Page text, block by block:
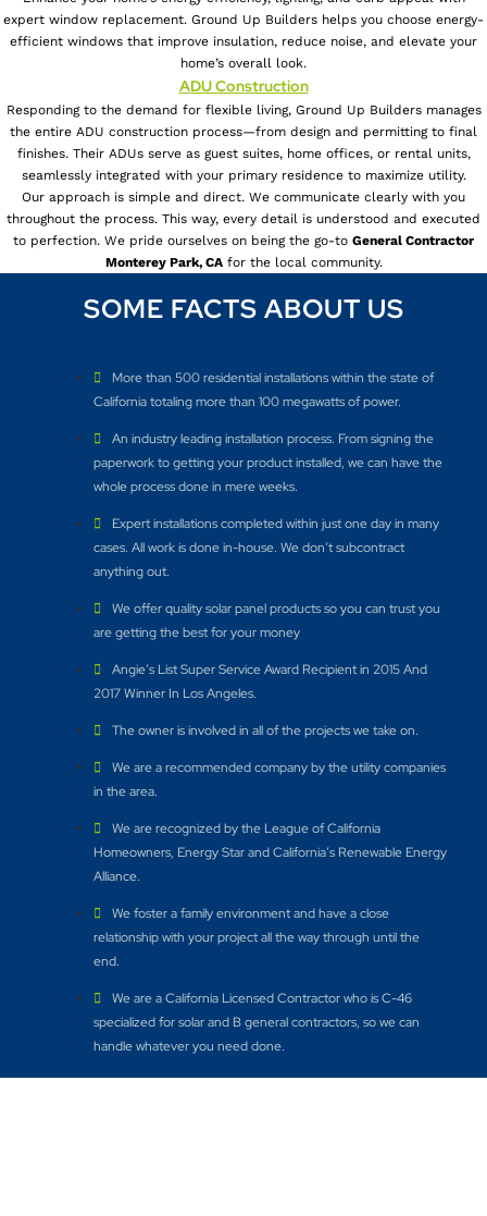
expert window replacement. Ground Up Builders helps you choose energy-
efficient windows that improve insulation, reduce noise, and elevate your
home’s overall look.
ADU Construction
Responding to the demand for flexible living, Ground Up Builders manages
the entire ADU construction process—from design and permitting to final
finishes. Their ADUs serve as guest suites, home offices, or rental units,
seamlessly integrated with your primary residence to maximize utility.
Our approach is simple and direct. We communicate clearly with you
throughout the process. This way, every detail is understood and executed
to perfection. We pride ourselves on being the go-to General Contractor
Monterey Park, CAfor the local community.
SOME FACTS ABOUT US
More than 500 residential installations within the state of
California totaling more than 100 megawatts of power.
An industry leading installation process. From signing the
paperwork to getting your product installed, we can have the
whole process done in mere weeks.
Expert installations completed within just one day in many
cases. All work is done in-house. We don’t subcontract
anything out.
We offer quality solar panel products so you can trust you
are getting the best for your money
Angie’s List Super Service Award Recipient in 2015 And
2017 Winner In Los Angeles.
The owner is involved in all of the projects we take on.
We are a recommended company by the utility companies
in the area.
We are recognized by the League of California
Homeowners, Energy Star and California’s Renewable Energy
Alliance.​
We foster a family environment and have a close
relationship with your project all the way through until the
end.
We are a California Licensed Contractor who is C-46
specialized for solar and B general contractors, so we can
handle whatever you need done.